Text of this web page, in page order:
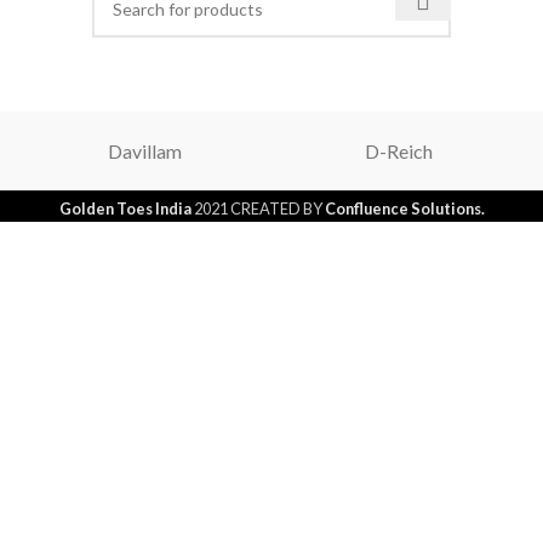
Davillam D-Reich
Golden Toes India 2021 CREATED BYConfluence Solutions.